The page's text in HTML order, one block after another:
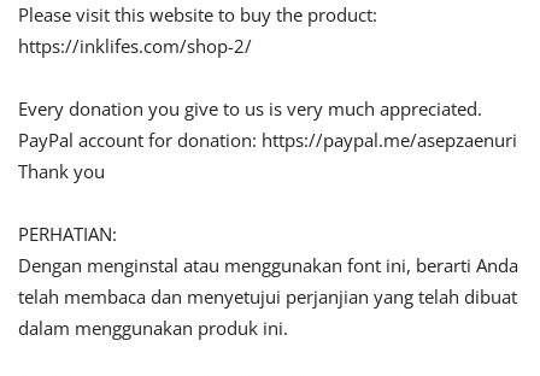
Please visit this website to buy the product:
https://inklifes.com/shop-2/
Every donation you give to us is very much appreciated.
PayPal account for donation: https://paypal.me/asepzaenuri
Thank you
PERHATIAN:
Dengan menginstal atau menggunakan font ini, berarti Anda
telah membaca dan menyetujui perjanjian yang telah dibuat
dalam menggunakan produk ini.